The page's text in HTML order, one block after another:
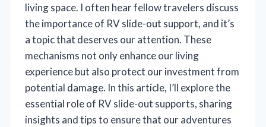
living space. I often hear fellow travelers discuss
the importance of RV slide-out support, and it’s
a topic that deserves our attention. These
mechanisms not only enhance our living
experience but also protect our investment from
potential damage. In this article, I’ll explore the
essential role of RV slide-out supports, sharing
insights and tips to ensure that our adventures